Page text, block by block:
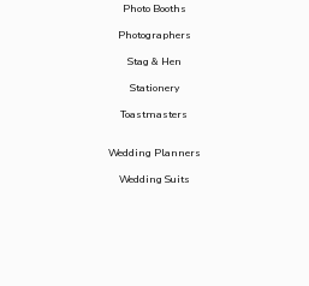
Photo Booths
Photographers
Stag & Hen
Stationery
Toastmasters
Wedding Planners
Wedding Suits